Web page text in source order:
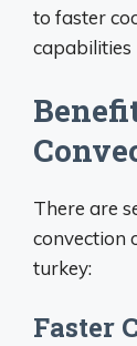
to faster
capabilities
There are
convection
turkey:
Faster